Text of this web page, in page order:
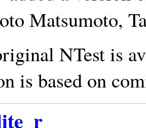
Matsumoto,
NTest is
is based on